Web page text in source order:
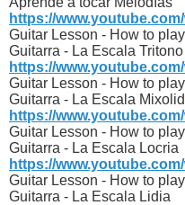
https://
Guitar Lesson - How to
Guitarra - La Escala Tritono
https://
Guitar Lesson - How to
Guitarra - La Escala
https://
Guitar Lesson - How to
Guitarra - La Escala Locria
https://
Guitar Lesson - How to
Guitarra - La Escala Lidia